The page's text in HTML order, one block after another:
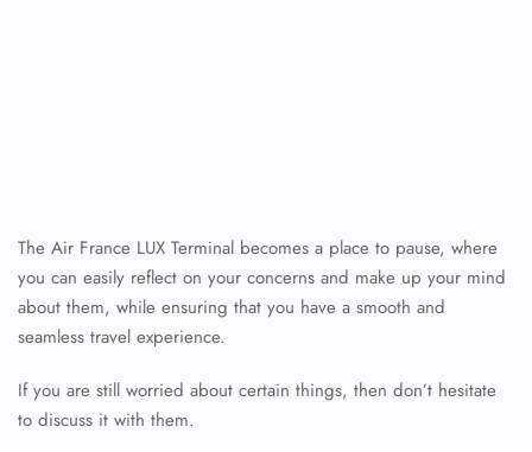
The Air France LUX Terminal becomes a place to pause, where
you can easily reflect on your concerns and make up your mind
about them, while ensuring that you have a smooth and
seamless travel experience.
If you are still worried about certain things, then don’t hesitate
to discuss it with them.